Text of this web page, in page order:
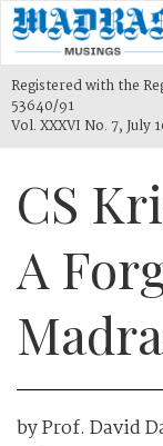
Registered with the
53640/91
Vol. XXXVI No. 7, July
CS
A
byProf. David